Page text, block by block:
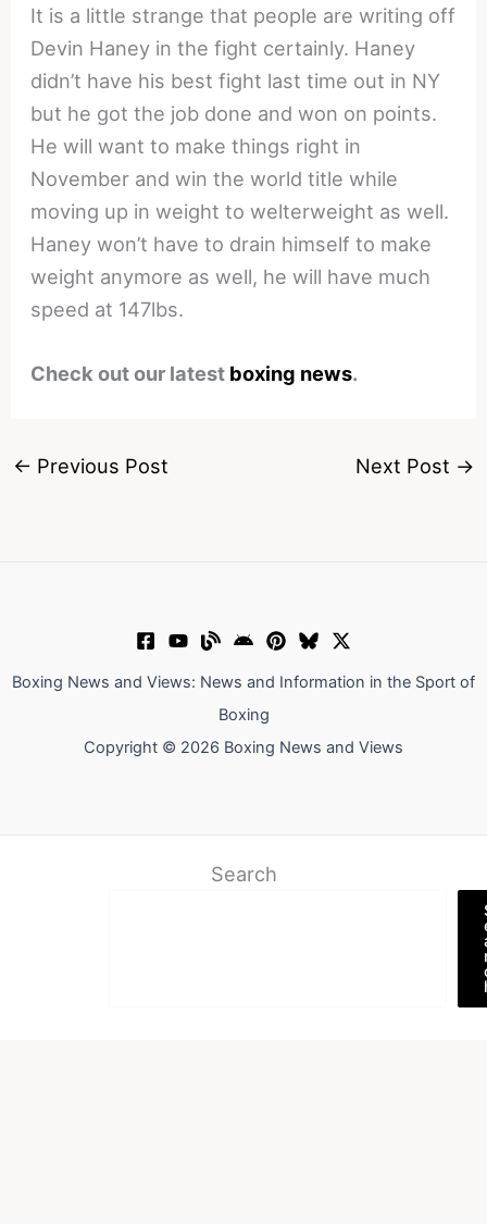
It is a little strange that people are writing off
Devin Haney in the fight certainly. Haney
didn’t have his best fight last time out in NY
but he got the job done and won on points.
He will want to make things right in
November and win the world title while
moving up in weight to welterweight as well.
Haney won’t have to drain himself to make
weight anymore as well, he will have much
speed at 147lbs.
Check out our latest boxing news.
← Previous Post Next Post →
Boxing News and Views: News and Information in the Sport of
Boxing
Copyright © 2026 Boxing News and Views
Search